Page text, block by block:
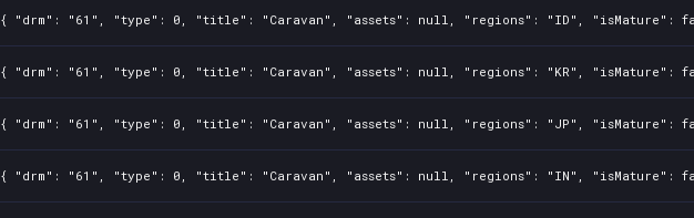
{ "drm": "61", "type": 0, "title": "Caravan", "assets": null, "regions": "ID", "isMature":
{ "drm": "61", "type": 0, "title": "Caravan", "assets": null, "regions": "KR", "isMature":
{ "drm": "61", "type": 0, "title": "Caravan", "assets": null, "regions": "JP", "isMature":
{ "drm": "61", "type": 0, "title": "Caravan", "assets": null, "regions": "IN", "isMature":